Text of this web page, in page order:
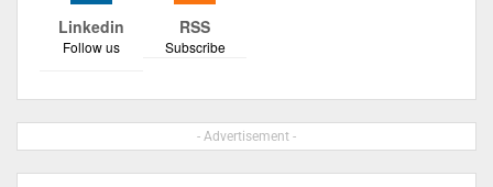
Linkedin
Follow us
RSS
Subscribe
- Advertisement -